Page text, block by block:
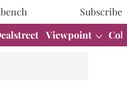
Subscribe
Viewpoint